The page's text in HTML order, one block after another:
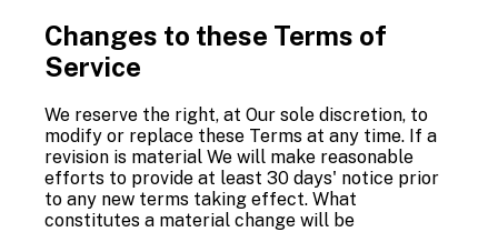
Changes to these Terms of
Service
We reserve the right, at Our sole discretion, to
modify or replace these Terms at any time. If a
revision is material We will make reasonable
efforts to provide at least 30 days' notice prior
to any new terms taking effect. What
constitutes a material change will be